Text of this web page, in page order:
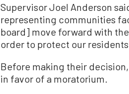
Supervisor Joel Anderson
representing communities
board] move forward with
order to protect our
Before making their
in favor of a moratorium.